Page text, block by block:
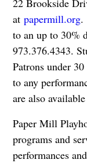
22 Brookside
at papermill.org.
to an up to 30%
973.376.4343.
Patrons under
to any
are also
Paper Mill
programs and
performances